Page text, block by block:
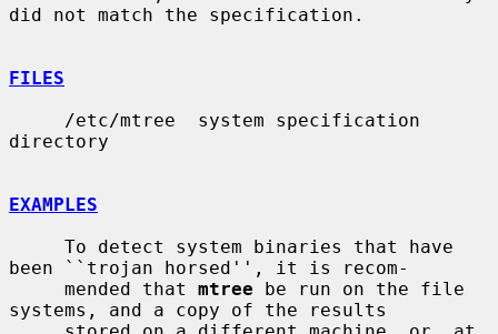
did not match the specification.
FILES
directory
EXAMPLES
been ``trojan horsed'', it is recom-
     mended that
mtree be run on the file
systems, and a copy of the results